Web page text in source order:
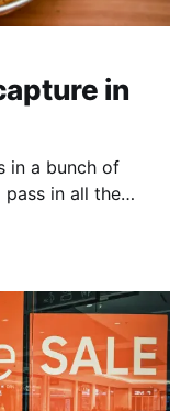
in
in a bunch of
in all the